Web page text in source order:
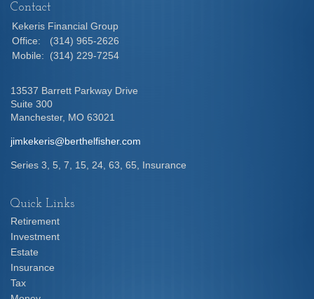
Contact
Kekeris Financial Group
Office:
(314) 965-2626
Mobile:
(314) 229-7254
13537 Barrett Parkway Drive
Suite 300
Manchester, MO 63021
jimkekeris@berthelfisher.com
Series 3, 5, 7, 15, 24, 63, 65, Insurance
Quick Links
Retirement
Investment
Estate
Insurance
Tax